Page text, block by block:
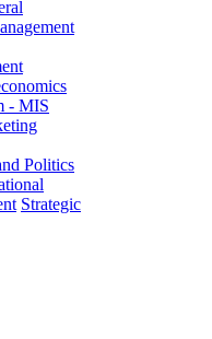
- MIS
Politics
Strategic